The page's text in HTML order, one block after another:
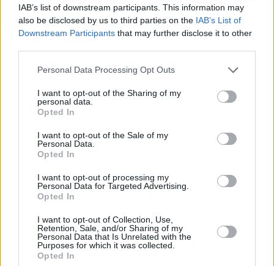
IAB’s list of downstream participants. This information may
also be disclosed by us to third parties on the IAB’s List of
Downstream Participants that may further disclose it to other
Please note that this website/app uses one or more Google
not limited to your visit or usage behaviour. You may click to
grant or deny consent to Google and its third-party tags to
use your data for below specified purposes in below Google
consent section.
Personal Data Processing Opt Outs
I want to opt-out of the Sharing of my
personal data.
Opted In
I want to opt-out of the Sale of my
Personal Data.
Opted In
I want to opt-out of processing my
Personal Data for Targeted Advertising.
Opted In
I want to opt-out of Collection, Use,
Retention, Sale, and/or Sharing of my
Personal Data that Is Unrelated with the
Purposes for which it was collected.
Opted In
μαζί με τον Αλέξη Γεωργούλη